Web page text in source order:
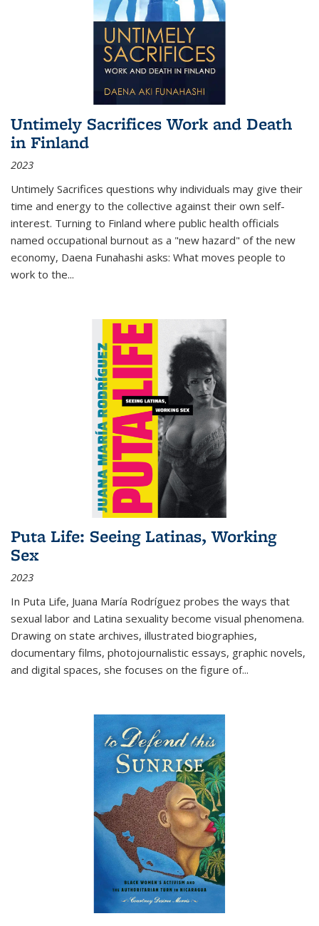
Untimely Sacrifices Work and Death
in Finland
2023
Untimely Sacrifices questions why individuals may give their
time and energy to the collective against their own self-
interest. Turning to Finland where public health officials
named occupational burnout as a "new hazard" of the new
economy, Daena Funahashi asks: What moves people to
work to the...
Puta Life: Seeing Latinas, Working
Sex
2023
In Puta Life, Juana María Rodríguez probes the ways that
sexual labor and Latina sexuality become visual phenomena.
Drawing on state archives, illustrated biographies,
documentary films, photojournalistic essays, graphic novels,
and digital spaces, she focuses on the figure of...